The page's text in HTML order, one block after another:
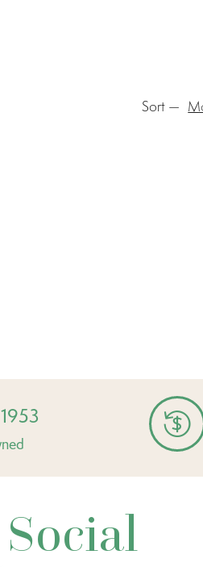
Sort —